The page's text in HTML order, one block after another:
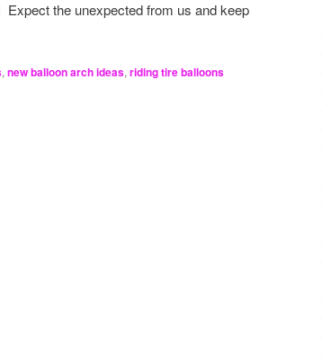
the unexpected from us and keep
, new balloon arch ideas, riding tire balloons